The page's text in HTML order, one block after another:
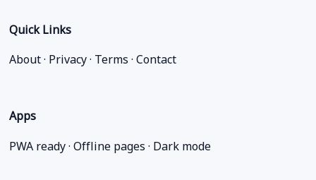
Quick Links
About· Privacy· Terms ·Contact
Apps
PWA ready · Offline pages · Dark mode